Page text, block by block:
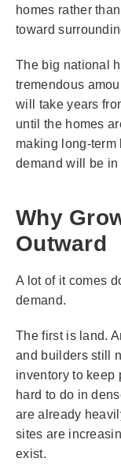
homes rather
toward
The big national
tremendous
will take years
until the homes
making long-
demand will be in
Why
Outward
A lot of it comes
demand.
The first is land.
and builders still
inventory to keep
hard to do in
are already
sites are
exist.